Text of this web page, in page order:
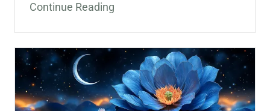
Continue Reading